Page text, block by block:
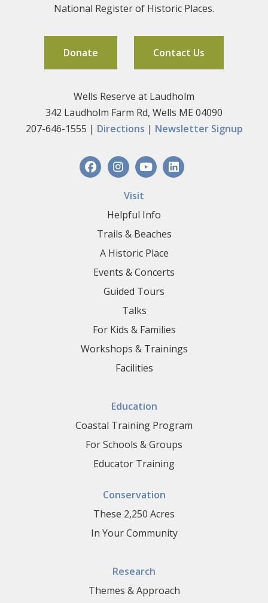
National Register of Historic Places.
Donate Contact Us
Wells Reserve at Laudholm
342 Laudholm Farm Rd, Wells ME 04090
207-646-1555 | Directions | Newsletter Signup
Visit
Helpful Info
Trails & Beaches
A Historic Place
Events & Concerts
Guided Tours
Talks
For Kids & Families
Workshops & Trainings
Facilities
Education
Coastal Training Program
For Schools & Groups
Educator Training
Conservation
These 2,250 Acres
In Your Community
Research
Themes & Approach